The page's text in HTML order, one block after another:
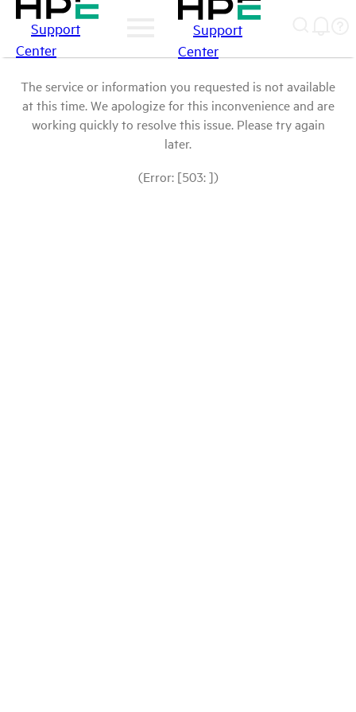
Support
Center
Support
Center
The service or information you requested is not available
at this time. We apologize for this inconvenience and are
working quickly to resolve this issue. Please try again
later.
(Error: [503: ])